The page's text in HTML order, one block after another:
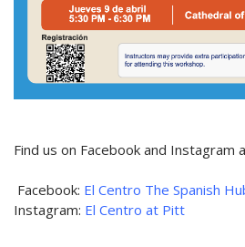
Find us on Facebook and Instagram
Facebook: El Centro The Spanish
Instagram: El Centro at Pitt